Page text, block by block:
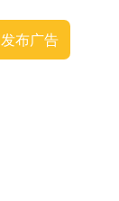
发布广告